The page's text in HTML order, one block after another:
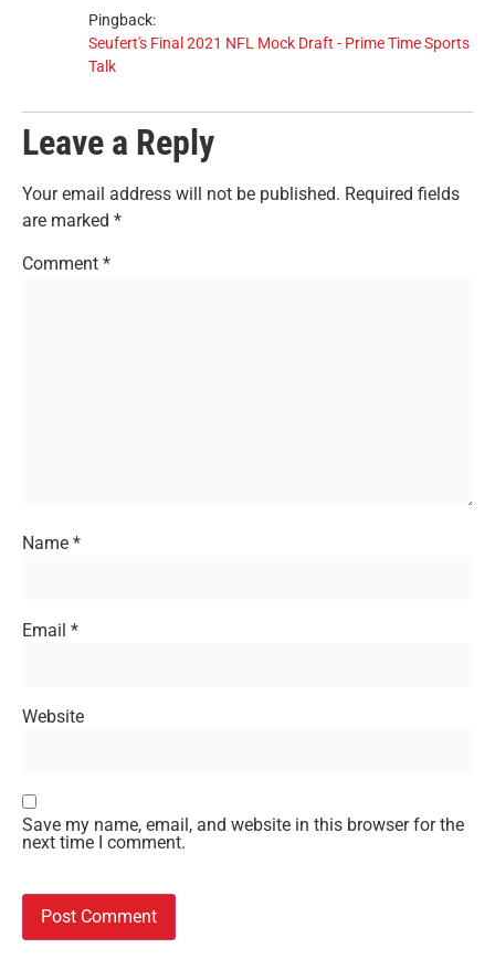
Pingback:
Seufert's Final 2021 NFL Mock Draft - Prime Time Sports
Talk
Leave a Reply
Your email address will not be published. Required fields
are marked *
Comment *
Name *
Email *
Website
Save my name, email, and website in this browser for the
next time I comment.